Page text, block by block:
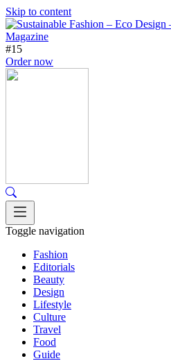
Skip to content
#15
Order now
Toggle navigation
Fashion
Editorials
Beauty
Design
Lifestyle
Culture
Travel
Food
Guide